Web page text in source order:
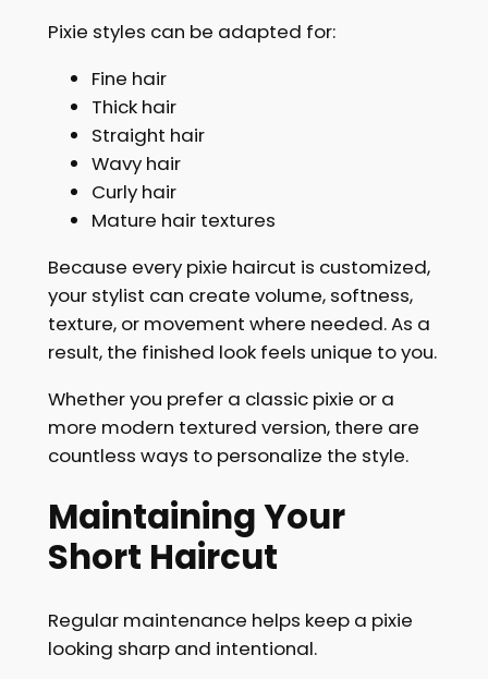
Pixie styles can be adapted for:
Fine hair
Thick hair
Straight hair
Wavy hair
Curly hair
Mature hair textures
Because every pixie haircut is customized,
your stylist can create volume, softness,
texture, or movement where needed. As a
result, the finished look feels unique to you.
Whether you prefer a classic pixie or a
more modern textured version, there are
countless ways to personalize the style.
Maintaining Your
Short Haircut
Regular maintenance helps keep a pixie
looking sharp and intentional.